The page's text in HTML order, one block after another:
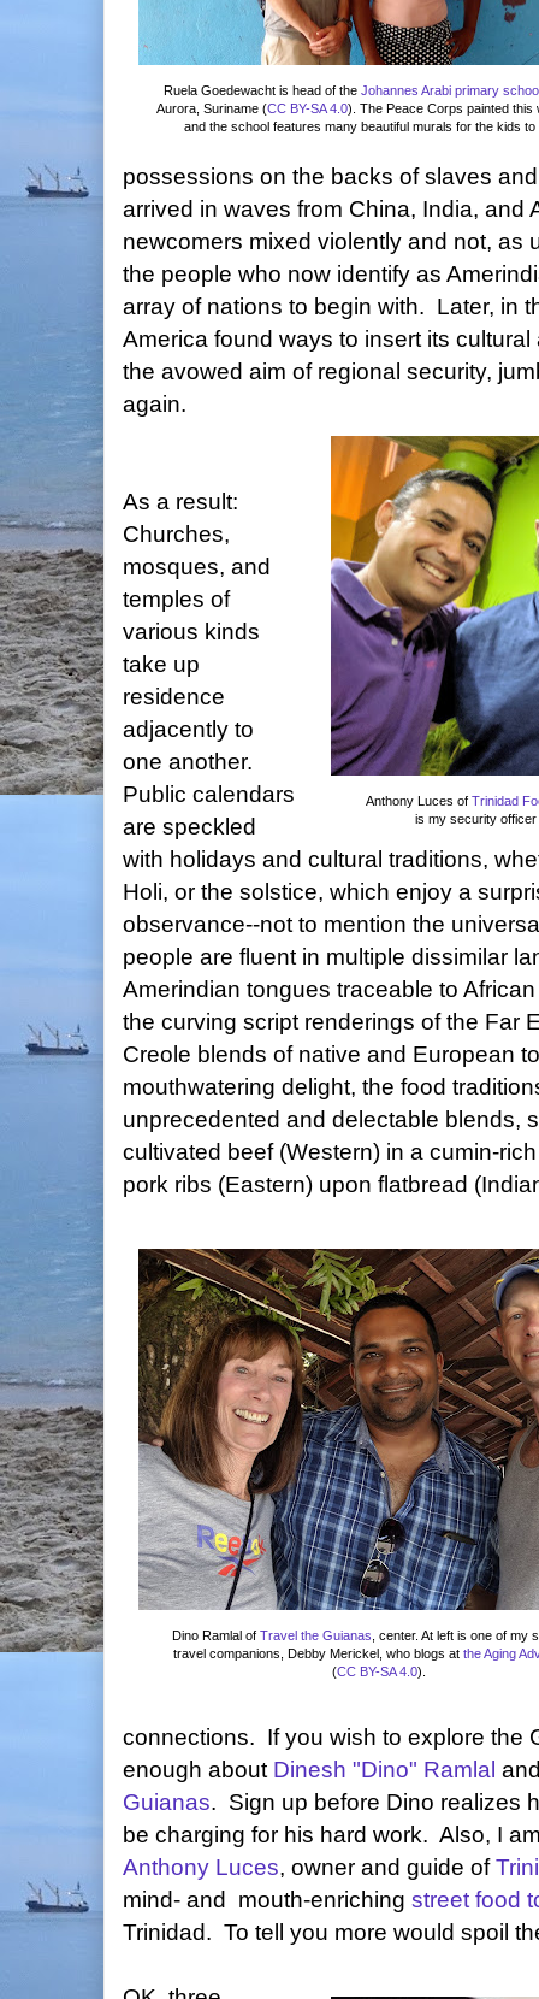
Ruela Goedewacht is head of the Johannes Arabi primary
Aurora, Suriname (CC BY-SA 4.0). The Peace Corps painted this
and the school features many beautiful murals for the kids to
possessions on the backs of slaves
arrived in waves from China, India, and
newcomers mixed violently and not, as
the people who now identify as
array of nations to begin with. Later, in
America found ways to insert its
the avowed aim of regional security,
again.
Anthony Luces of Trinidad
is my security
As a result:
Churches,
mosques, and
temples of
various kinds
take up
residence
adjacently to
one another.
Public calendars
are speckled
with holidays and cultural traditions,
Holi, or the solstice, which enjoy a
observance--not to mention the
people are fluent in multiple dissimilar
Amerindian tongues traceable to
the curving script renderings of the Far
Creole blends of native and European
mouthwatering delight, the food
unprecedented and delectable blends,
cultivated beef (Western) in a cumin-
pork ribs (Eastern) upon flatbread
Dino Ramlal of Travel the Guianas , center. At left is one of my
travel companions, Debby Merickel, who blogs atthe Aging
(CC BY-SA 4.0).
connections. If you wish to explore the
enough about Dinesh "Dino" Ramlal
Guianas. Sign up before Dino realizes
be charging for his hard work. Also, I
Anthony Luces, owner and guide of
mind- and mouth-enriching street food
Trinidad. To tell you more would spoil